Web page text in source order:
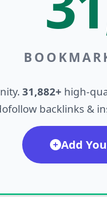
31,882+ high-
backlinks &
Add